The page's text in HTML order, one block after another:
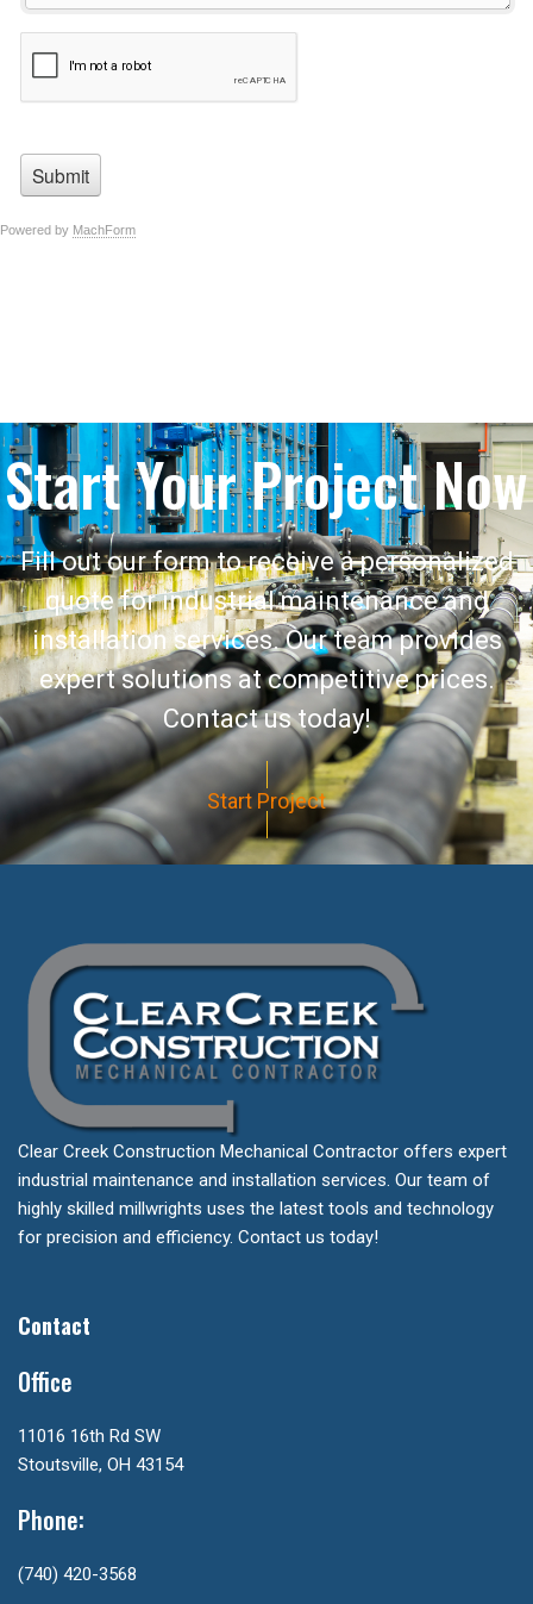
Start Your Project Now
Fill out our form to receive a personalized
quote for industrial maintenance and
installation services. Our team provides
expert solutions at competitive prices.
Contact us today!
Start Project
Clear Creek Construction Mechanical Contractor offers expert
industrial maintenance and installation services. Our team of
highly skilled millwrights uses the latest tools and technology
for precision and efficiency. Contact us today!
Contact
Office
11016 16th Rd SW
Stoutsville, OH 43154
Phone:
(740) 420-3568